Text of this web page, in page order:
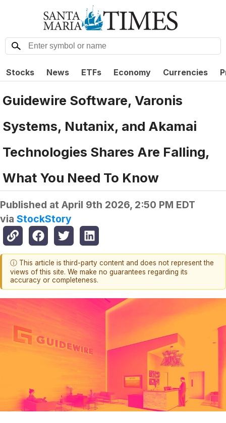
Stocks News ETFs Economy Currencies
Guidewire Software, Varonis
Systems, Nutanix, and Akamai
Technologies Shares Are Falling,
What You Need To Know
Published at April 9th 2026, 2:50 PM EDT
via StockStory
ⓘ This article is third-party content and does not represent the
views of this site. We make no guarantees regarding its
accuracy or completeness.